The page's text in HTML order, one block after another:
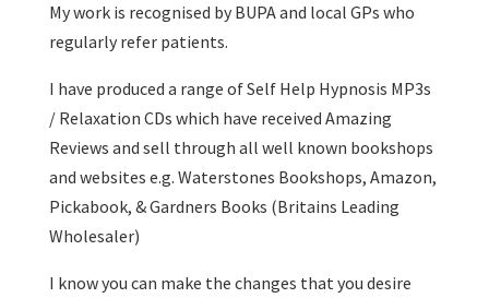
My work is recognised by BUPA and local GPs who
regularly refer patients.
I have produced a range of Self Help Hypnosis MP3s
/ Relaxation CDs which have received Amazing
Reviews and sell through all well known bookshops
and websites e.g. Waterstones Bookshops, Amazon,
Pickabook, & Gardners Books (Britains Leading
Wholesaler)
I know you can make the changes that you desire